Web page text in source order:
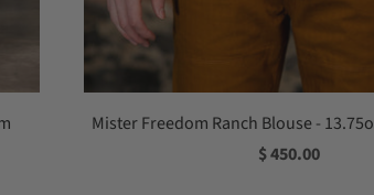
Mister Freedom Ranch Blouse -
$ 450.00